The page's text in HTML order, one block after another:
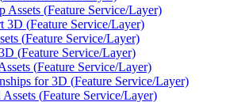
Assets (Feature Service/Layer)
3D (Feature Service/Layer)
(Feature Service/Layer)
D (Feature Service/Layer)
(Feature Service/Layer)
for 3D (Feature Service/Layer)
(Feature Service/Layer)